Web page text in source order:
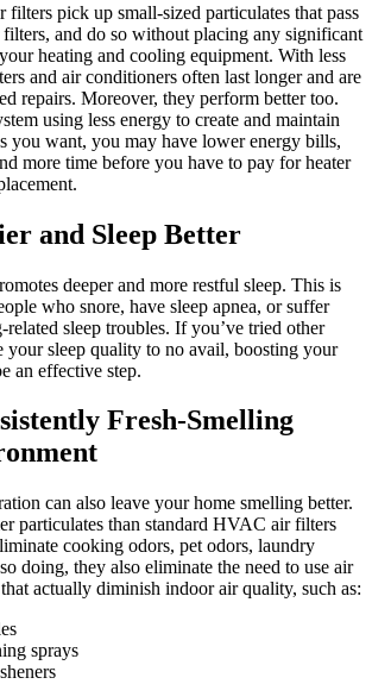
pick up small-sized particulates that pass
and do so without placing any significant
heating and cooling equipment. With less
and air conditioners often last longer and are
repairs. Moreover, they perform better too.
using less energy to create and maintain
you want, you may have lower energy bills,
more time before you have to pay for heater
and Sleep Better
deeper and more restful sleep. This is
who snore, have sleep apnea, or suffer
sleep troubles. If you’ve tried other
your sleep quality to no avail, boosting your
an effective step.
Fresh-Smelling
can also leave your home smelling better.
particulates than standard HVAC air filters
cooking odors, pet odors, laundry
doing, they also eliminate the need to use air
actually diminish indoor air quality, such as:
sprays